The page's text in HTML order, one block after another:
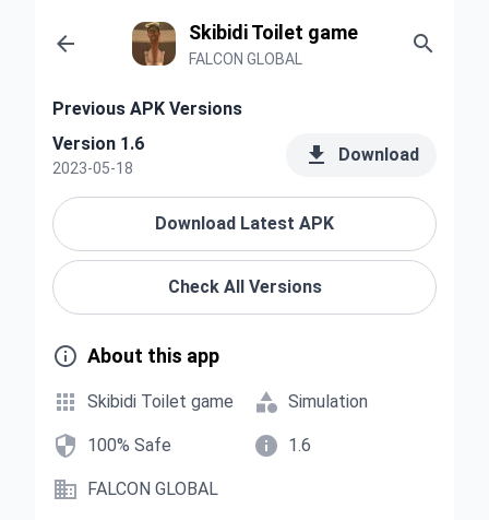
 Skibidi Toilet game
FALCON GLOBAL

Previous APK Versions
Version 1.6
2023-05-18  Download
Download Latest APK
Check All Versions
 About this app
 Skibidi Toilet game  Simulation
 100% Safe  1.6
 FALCON GLOBAL